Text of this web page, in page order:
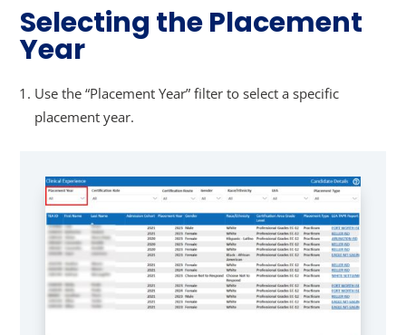
Selecting the Placement
Year
Use the “Placement Year” filter to select a specific
placement year.